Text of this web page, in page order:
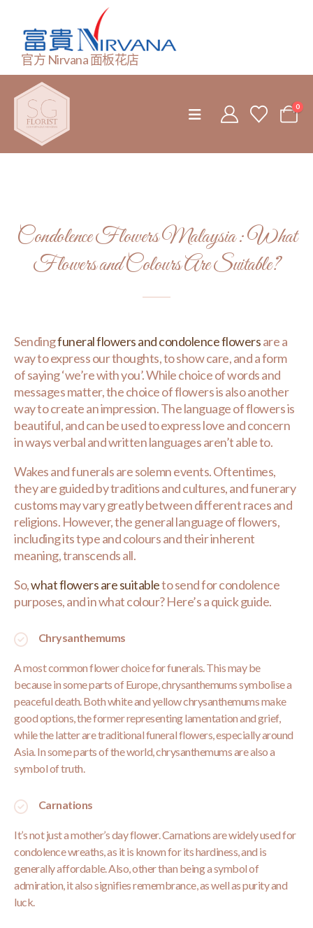
官方 Nirvana 面板花店
0
Condolence Flowers Malaysia : What
Flowers and Colours Are Suitable?
Sendingfuneral flowers and condolence flowersare a
way to express our thoughts, to show care, and a form
of saying ‘we’re with you’. While choice of words and
messages matter, the choice of flowers is also another
way to create an impression. The language of flowers is
beautiful, and can be used to express love and concern
in ways verbal and written languages aren’t able to.
Wakes and funerals are solemn events. Oftentimes,
they are guided by traditions and cultures, and funerary
customs may vary greatly between different races and
religions. However, the general language of flowers,
including its type and colours and their inherent
meaning, transcends all.
So,what flowers are suitableto send for condolence
purposes, and in what colour? Here’s a quick guide.
Chrysanthemums
A most common flower choice for funerals. This may be
because in some parts of Europe, chrysanthemums symbolise a
peaceful death. Both white and yellow chrysanthemums make
good options, the former representing lamentation and grief,
while the latter are traditional funeral flowers, especially around
Asia. In some parts of the world, chrysanthemums are also a
symbol of truth.
Carnations
It’s not just a mother’s day flower. Carnations are widely used for
condolence wreaths, as it is known for its hardiness, and is
generally affordable. Also, other than being a symbol of
admiration, it also signifies remembrance, as well as purity and
luck.